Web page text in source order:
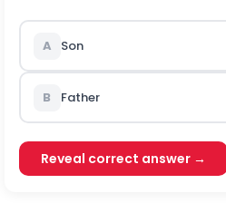
A Son
B Father
Reveal correct answer →